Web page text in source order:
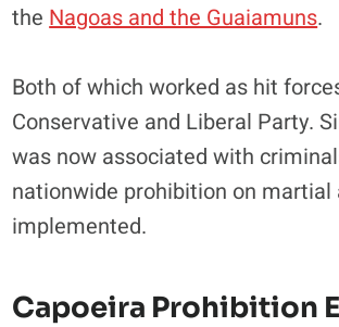
the Nagoas and the Guaiamuns.
Both of which worked as hit
Conservative and Liberal Party.
was now associated with
nationwide prohibition on martial
implemented.
Capoeira Prohibition